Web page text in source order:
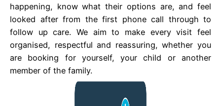
happening, know what their options are, and feel
looked after from the first phone call through to
follow up care. We aim to make every visit feel
organised, respectful and reassuring, whether you
are booking for yourself, your child or another
member of the family.